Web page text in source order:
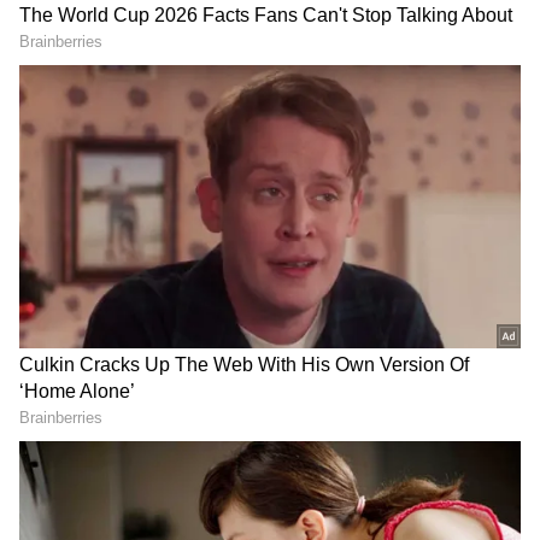
Amit Shah on professionalising design
Referring to cricket, the Union Home Minister
recalled that in the past, even legendary
players like Sunil Gavaskar received very
little remuneration for Test matches, due to
which parents discouraged children from
taking up cricket. However, after the
introduction of the IPL, cricket emerged as a
strong career option. He said the same kind of
professional opportunities need to be created
DOWNLOAD APP